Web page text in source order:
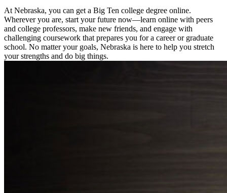
At Nebraska, you can get a Big Ten college degree online.
Wherever you are, start your future now—learn online with peers
and college professors, make new friends, and engage with
challenging coursework that prepares you for a career or graduate
school. No matter your goals, Nebraska is here to help you stretch
your strengths and do big things.